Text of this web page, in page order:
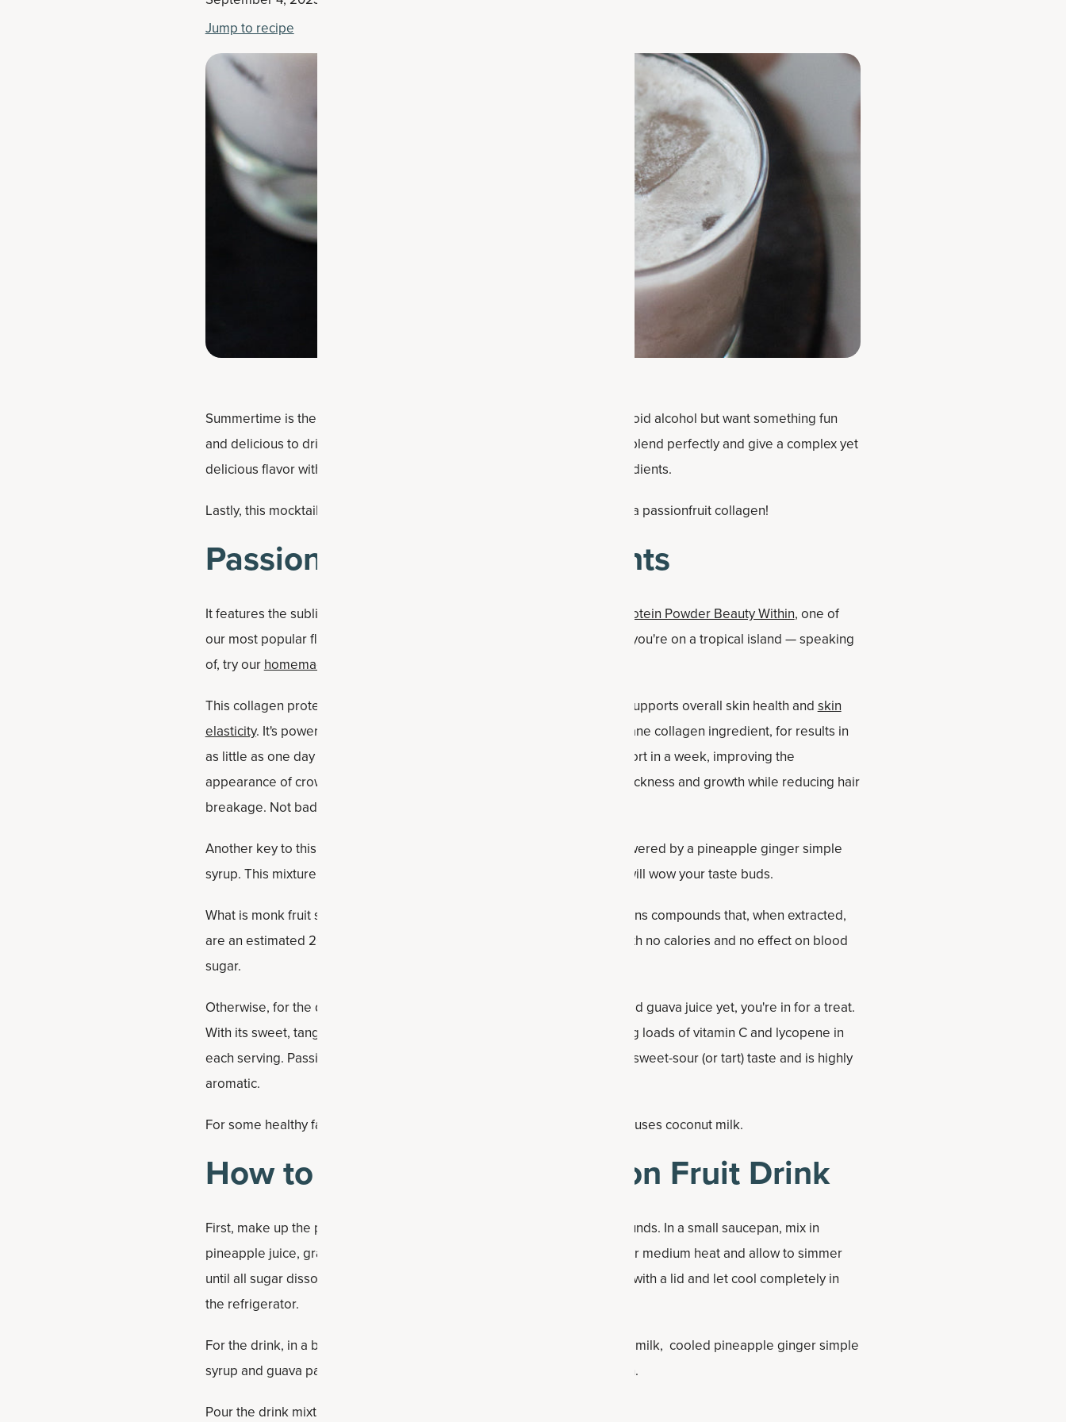
Jump to recipe
Summertime is the best time for mocktails, when perhaps you want to avoid alcohol but want something fun
and delicious to drink. This passion fruit drink also uses ingredients that blend perfectly and give a complex yet
delicious flavor with the pineapple, coconut milk, guava and ginger ingredients.
Lastly, this mocktail hits all the notes, but adds something extra: our guava passionfruit collagen!
Passion Fruit Drink Ingredients
It features the sublime guava passionfruit flavor for our Multi Collagen Protein Powder Beauty Within, one of
our most popular flavors come summer (or anytime you want to feel like you're on a tropical island — speaking
of, try our homemade Hawaiian punch recipe
This collagen protein variety contains a phytonutrient beauty blend that supports overall skin health and skin
elasticity. It's powered by a clinically studied fermented eggshell membrane collagen ingredient, for results in
as little as one day — including reducing knee stiffness and joint discomfort in a week, improving the
appearance of crow's feet after one week, and promoting healthy hair thickness and growth while reducing hair
breakage. Not bad, eh?
Another key to this passion fruit mocktail is it's relatively low in sugar, powered by a pineapple ginger simple
syrup. This mixture of pineapple juice, ginger, monkfruit and cold water will wow your taste buds.
What is monk fruit sweetener? It comes from small, green fruit and contains compounds that, when extracted,
are an estimated 200–300 times sweeter than regular cane sugar but with no calories and no effect on blood
sugar.
Otherwise, for the drink itself, guava juice is called for. If you haven't tasted guava juice yet, you're in for a treat.
With its sweet, tangy flavor, guava also is a top antioxidant food, supplying loads of vitamin C and lycopene in
each serving. Passion fruit juice is also high in antioxidants and imparts a sweet-sour (or tart) taste and is highly
aromatic.
For some healthy fats that make this passion fruit drink extra satisfying, it uses coconut milk.
How to Make a Guava Passion Fruit Drink
First, make up the pineapple ginger simple syrup that is as good as it sounds. In a small saucepan, mix in
pineapple juice, grated ginger, monkfruit sweetener and water. Heat over medium heat and allow to simmer
until all sugar dissolves, about 5 minutes. Pour into a heat safe container with a lid and let cool completely in
the refrigerator.
For the drink, in a blender, add in guava juice, passion fruit juice, coconut milk, cooled pineapple ginger simple
syrup and guava passion fruit protein powder. Blend on high until smooth.
Pour the drink mixture over ice and serve.